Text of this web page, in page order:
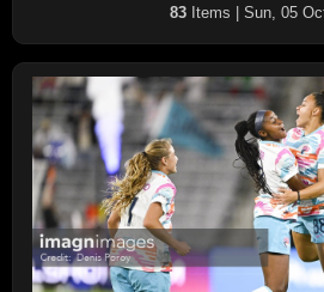
83 Items | Sun, 05